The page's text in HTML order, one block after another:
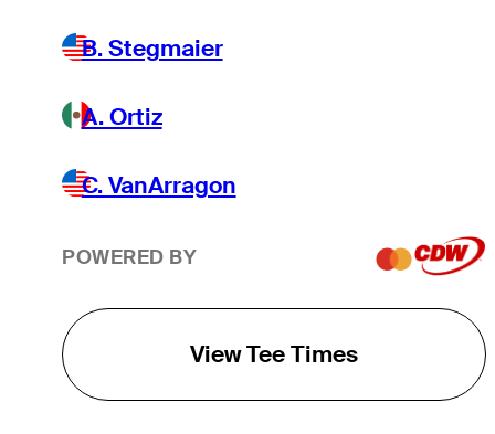
B. Stegmaier
A. Ortiz
C. VanArragon
POWERED BY
View Tee Times